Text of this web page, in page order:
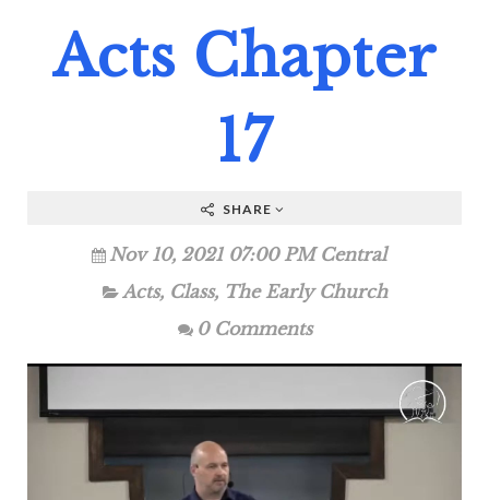
Acts Chapter
17
SHARE
Nov 10, 2021 07:00 PM Central
Acts, Class, The Early Church
0 Comments